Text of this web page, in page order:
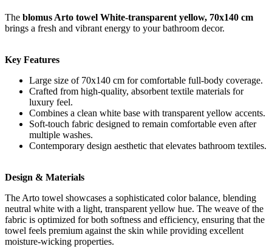
The blomus Arto towel White-transparent yellow, 70x140 cm
brings a fresh and vibrant energy to your bathroom decor.
Key Features
Large size of 70x140 cm for comfortable full-body coverage.
Crafted from high-quality, absorbent textile materials for
luxury feel.
Combines a clean white base with transparent yellow accents.
Soft-touch fabric designed to remain comfortable even after
multiple washes.
Contemporary design aesthetic that elevates bathroom textiles.
Design & Materials
The Arto towel showcases a sophisticated color balance, blending
neutral white with a light, transparent yellow hue. The weave of the
fabric is optimized for both softness and efficiency, ensuring that the
towel feels premium against the skin while providing excellent
moisture-wicking properties.